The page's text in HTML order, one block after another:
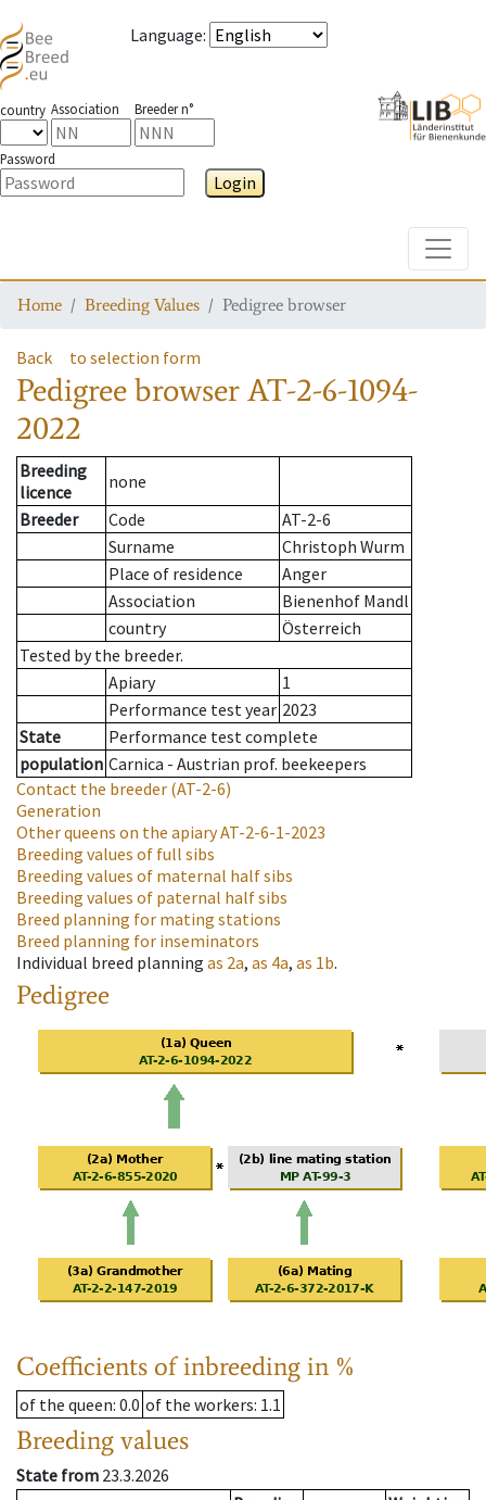
Language:
country Association Breeder n°
Password
Login
Home Breeding Values Pedigree browser
Back to selection form
Pedigree browserAT-2-6-1094-
2022
Breeding
licence
none
Breeder
Code
AT-2-6
Surname
Christoph Wurm
Place of residence
Anger
Association
Bienenhof Mandl
country
Österreich
Tested by the breeder.
Apiary
1
Performance test year 2023
State
Performance test complete
population Carnica - Austrian prof. beekeepers
Contact the breeder (AT-2-6)
Generation
Other queens on the apiaryAT-2-6-1-2023
Breeding values of full sibs
Breeding values of maternal half sibs
Breeding values of paternal half sibs
Breed planning for mating stations
Breed planning for inseminators
Individual breed planning as 2a, as 4a, as 1b.
Pedigree
Coefficients of inbreeding in %
of the queen: 0.0 of the workers: 1.1
Breeding values
State from 23.3.2026